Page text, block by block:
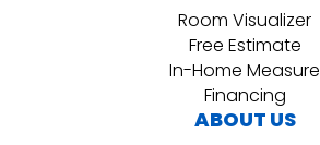
Room Visualizer
Free Estimate
In-Home Measure
Financing
ABOUT US